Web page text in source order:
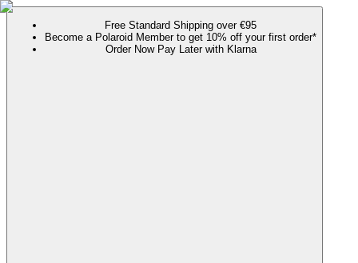
Free Standard Shipping over €95
Become a Polaroid Member to get 10% off your first order*
Order Now Pay Later with Klarna